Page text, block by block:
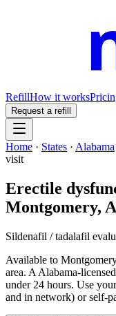
RefillHow it works
Request a refill
Home · States · Alabama
visit
Erectile
Montgomery,
Sildenafil / tadalafil
Available to
area. A Alabama-
under 24 hours. Use
and in network) or self-